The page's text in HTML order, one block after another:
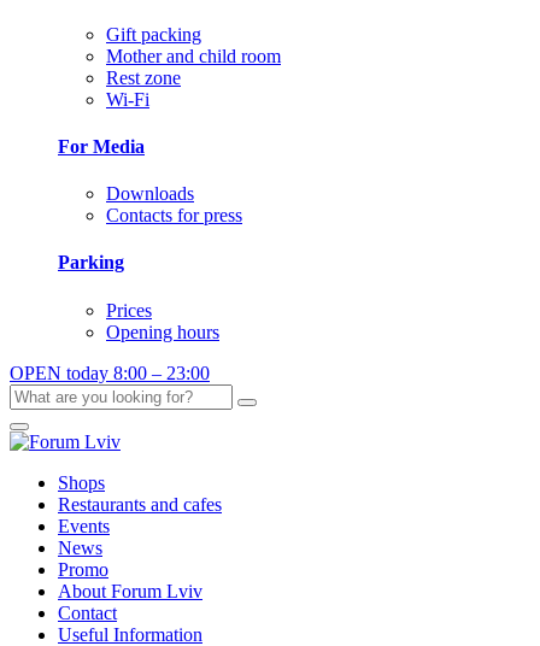
Gift packing
Mother and child room
Rest zone
Wi-Fi
For Media
Downloads
Contacts for press
Parking
Prices
Opening hours
OPEN today 8:00 – 23:00
Shops
Restaurants and cafes
Events
News
Promo
About Forum Lviv
Contact
Useful Information